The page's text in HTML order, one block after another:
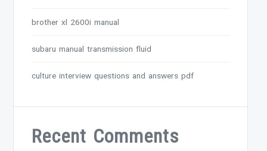
brother xl 2600i manual
subaru manual transmission fluid
culture interview questions and answers pdf
Recent Comments